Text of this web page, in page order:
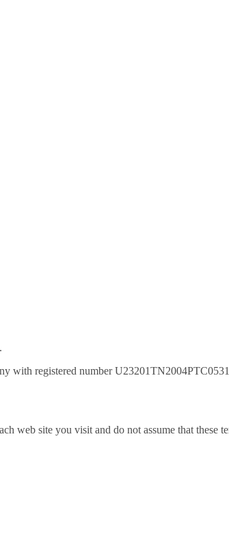
with registered number
web site you visit and do not assume that these